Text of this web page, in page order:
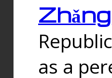
as a